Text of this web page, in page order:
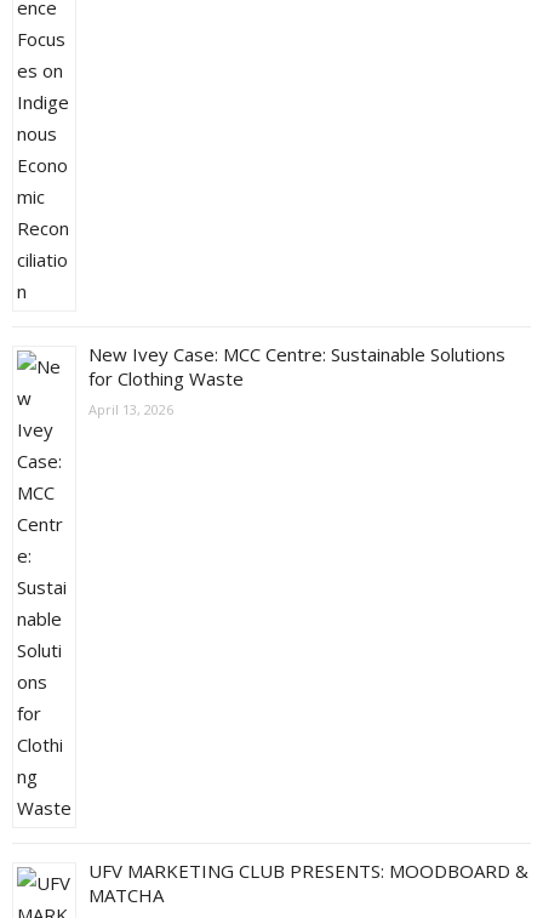
New Ivey Case: MCC Centre: Sustainable Solutions
for Clothing Waste
April 13, 2026
UFV MARKETING CLUB PRESENTS: MOODBOARD &
MATCHA